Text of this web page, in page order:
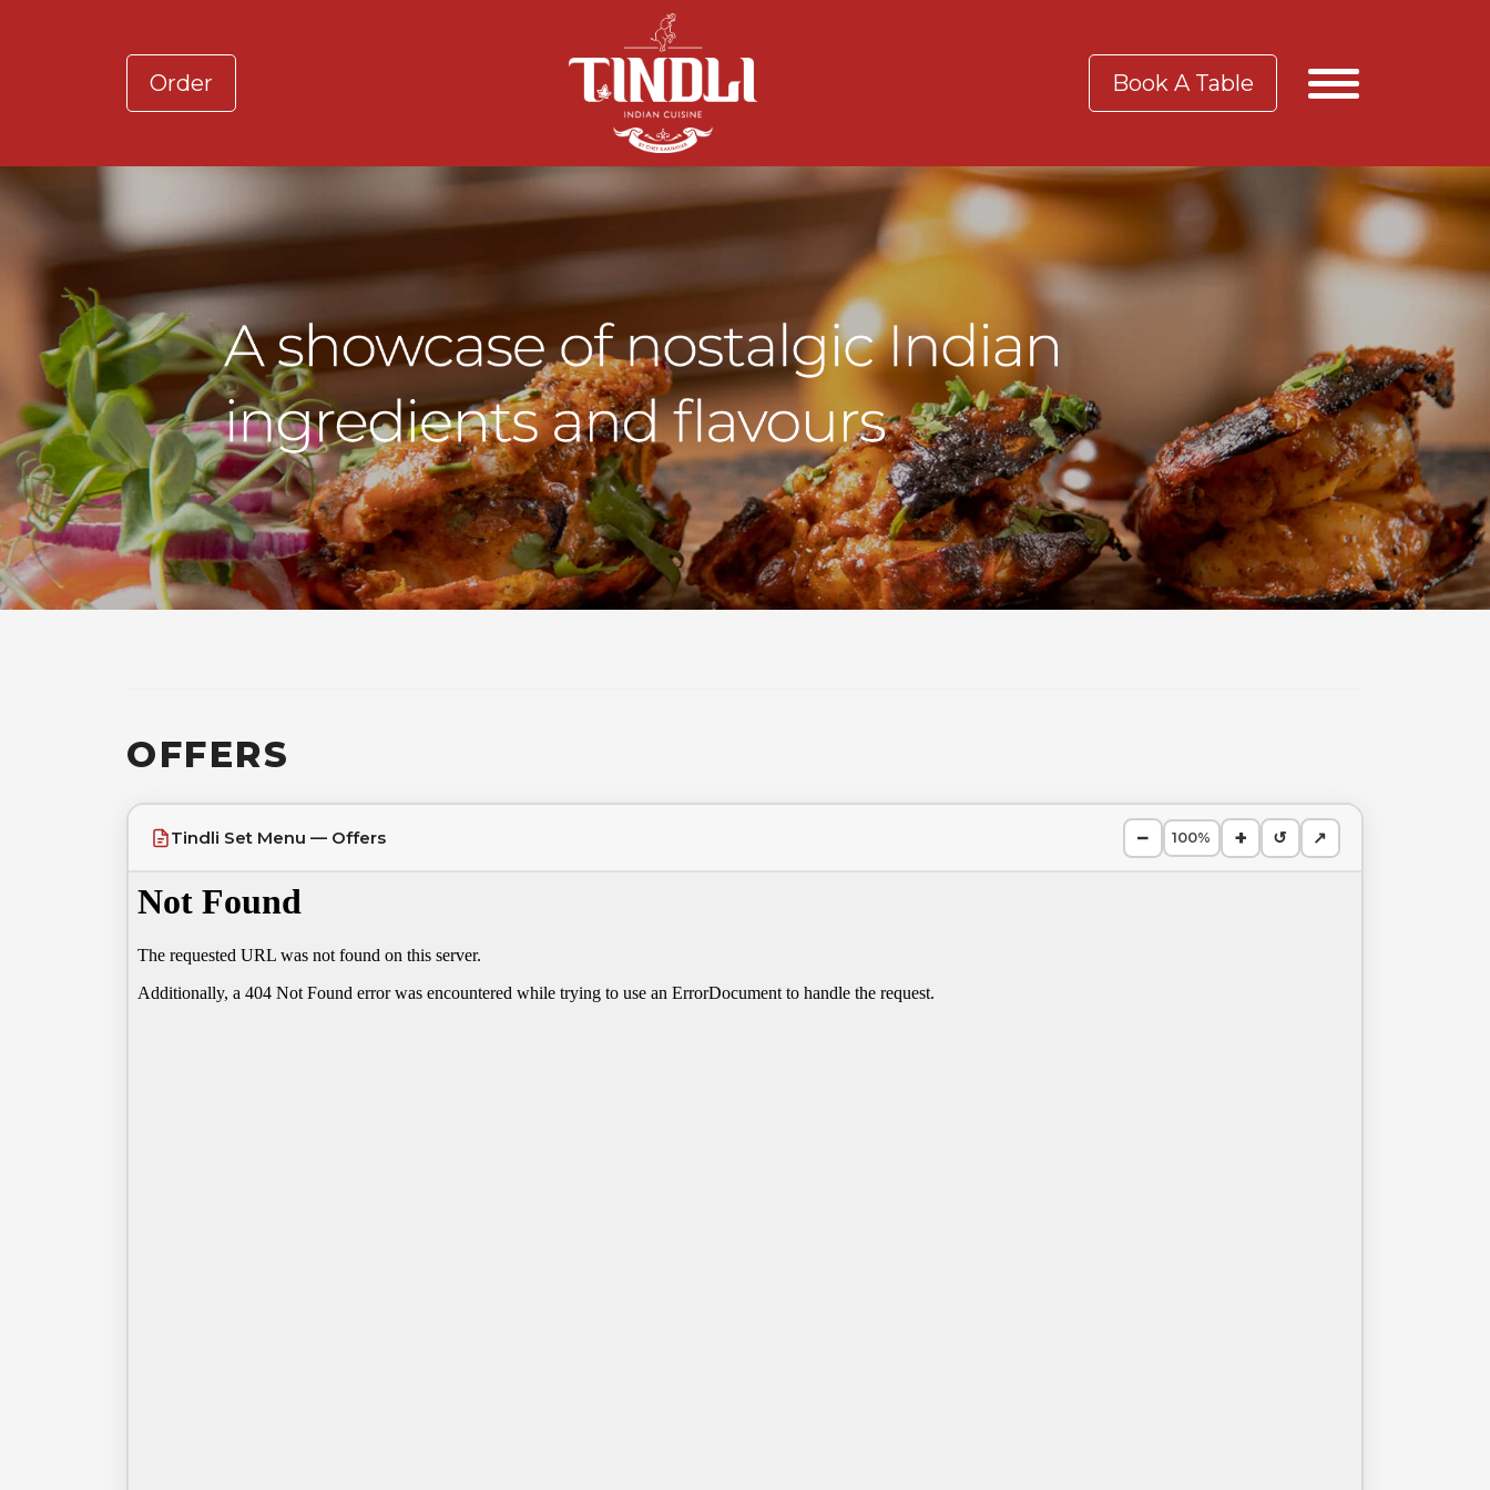
Order Book A Table
OFFERS
Tindli Set Menu — Offers − 100% + ↺ ↗